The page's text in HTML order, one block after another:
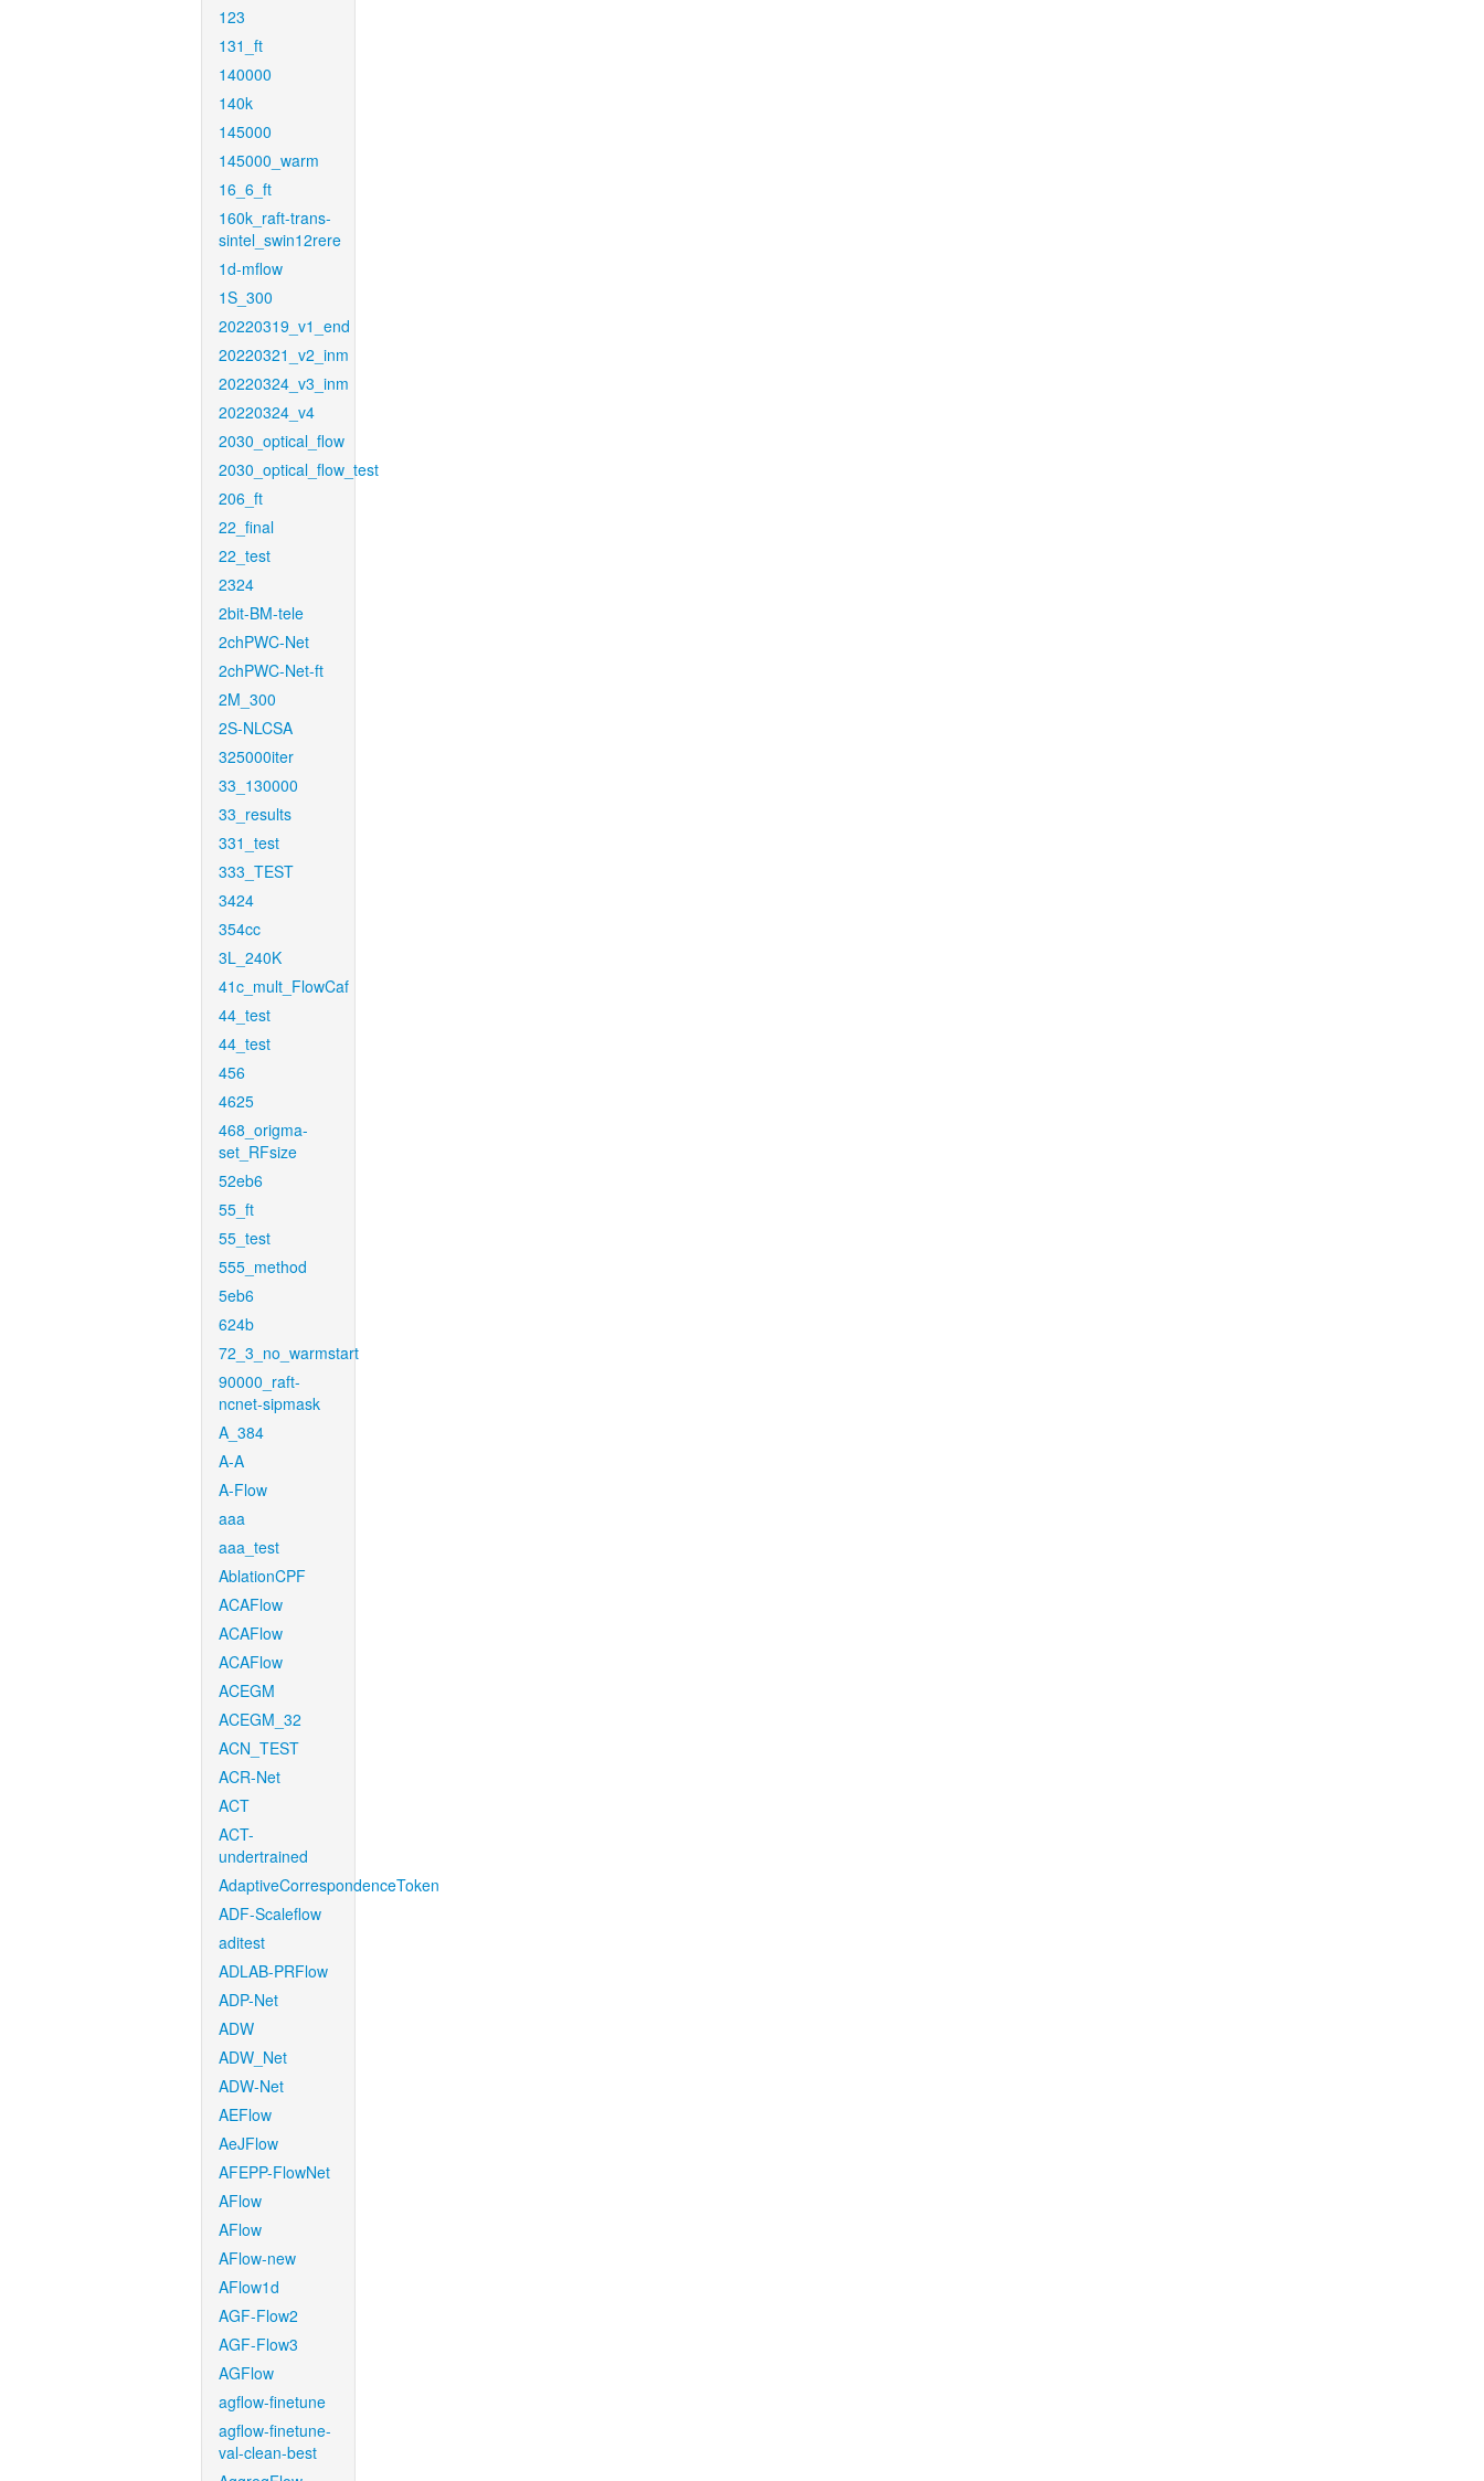
123
131_ft
140000
140k
145000
145000_warm
16_6_ft
160k_raft-trans-
sintel_swin12rere
1d-mflow
1S_300
20220319_v1_end
20220321_v2_inm
20220324_v3_inm
20220324_v4
2030_optical_flow
2030_optical_flow_test
206_ft
22_final
22_test
2324
2bit-BM-tele
2chPWC-Net
2chPWC-Net-ft
2M_300
2S-NLCSA
325000iter
33_130000
33_results
331_test
333_TEST
3424
354cc
3L_240K
41c_mult_FlowCaf
44_test
44_test
456
4625
468_origma-
set_RFsize
52eb6
55_ft
55_test
555_method
5eb6
624b
72_3_no_warmstart
90000_raft-
ncnet-sipmask
A_384
A-A
A-Flow
aaa
aaa_test
AblationCPF
ACAFlow
ACAFlow
ACAFlow
ACEGM
ACEGM_32
ACN_TEST
ACR-Net
ACT
ACT-
undertrained
AdaptiveCorrespondenceToken
ADF-Scaleflow
aditest
ADLAB-PRFlow
ADP-Net
ADW
ADW_Net
ADW-Net
AEFlow
AeJFlow
AFEPP-FlowNet
AFlow
AFlow
AFlow-new
AFlow1d
AGF-Flow2
AGF-Flow3
AGFlow
agflow-finetune
agflow-finetune-
val-clean-best